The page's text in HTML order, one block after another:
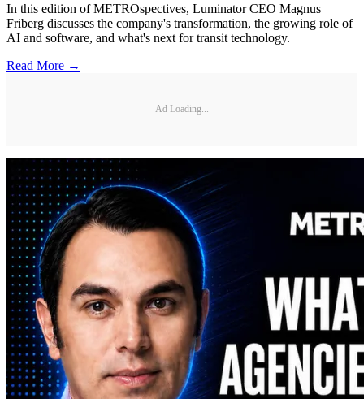
In this edition of METROspectives, Luminator CEO Magnus
Friberg discusses the company's transformation, the growing role of
AI and software, and what's next for transit technology.
Read More →
Ad Loading...